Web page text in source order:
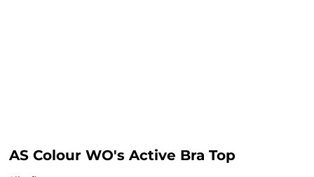
AS Colour WO's Active Bra Top